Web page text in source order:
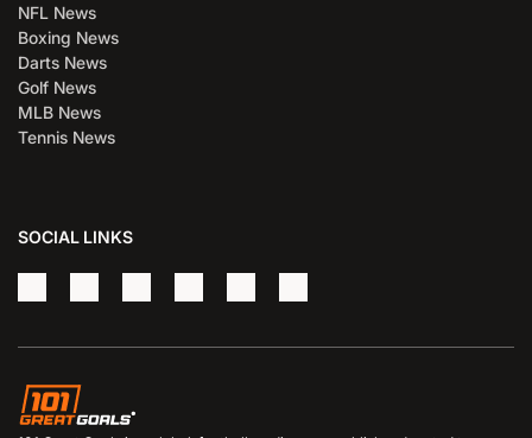
NFL News
Boxing News
Darts News
Golf News
MLB News
Tennis News
SOCIAL LINKS